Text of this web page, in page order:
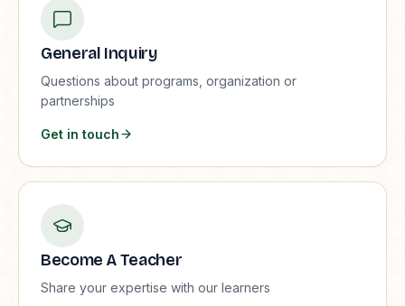
General Inquiry
Questions about programs, organization or
partnerships
Get in touch
Become A Teacher
Share your expertise with our learners